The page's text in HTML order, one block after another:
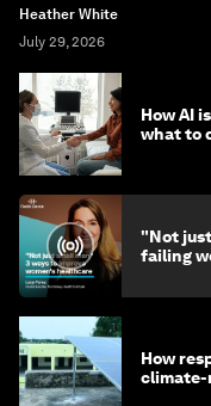
Heather White
July 29, 2026
How AI
what to
"Not
failing
How
climate-